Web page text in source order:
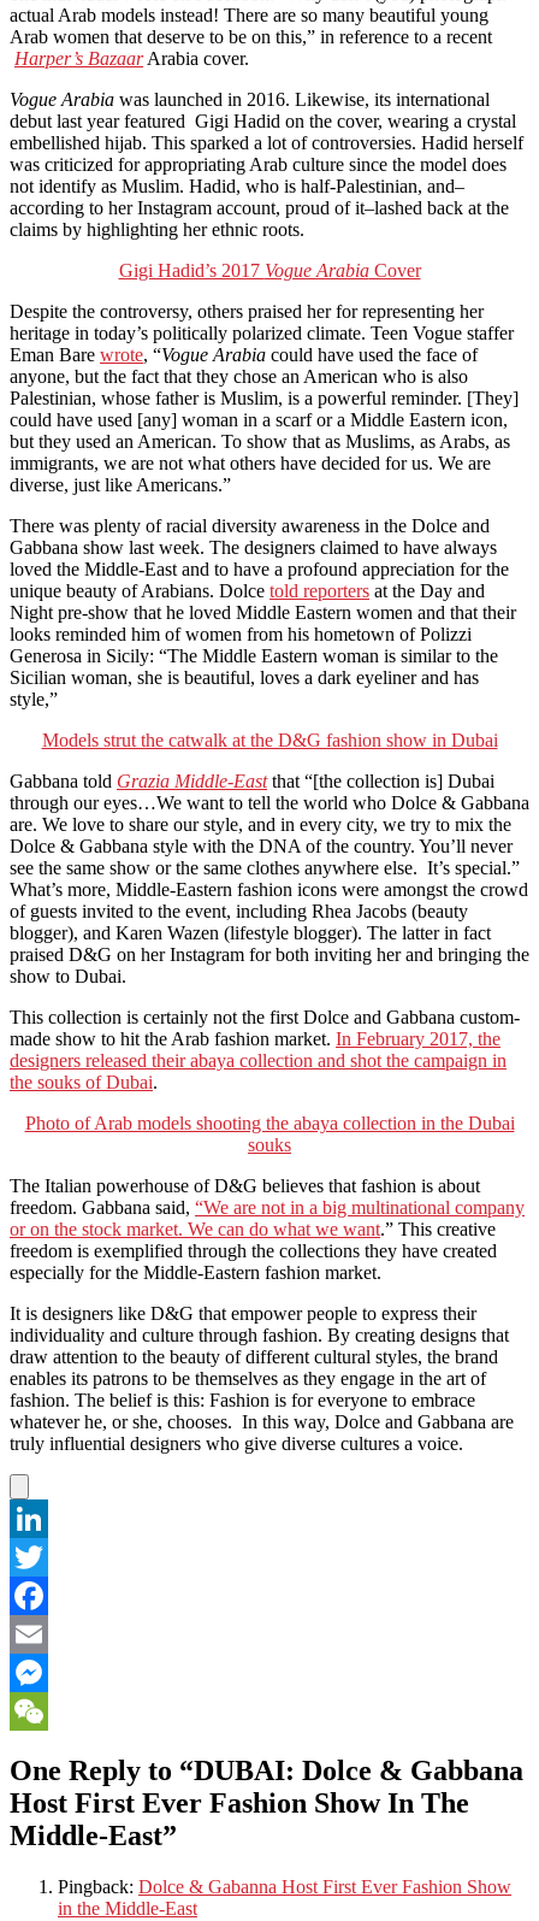
actual Arab models instead! There are so many beautiful young
Arab women that deserve to be on this,” in reference to a recent
Harper’s Bazaar Arabia cover.
Vogue Arabia was launched in 2016. Likewise, its international
debut last year featured Gigi Hadid on the cover, wearing a crystal
embellished hijab. This sparked a lot of controversies. Hadid herself
was criticized for appropriating Arab culture since the model does
not identify as Muslim. Hadid, who is half-Palestinian, and–
according to her Instagram account, proud of it–lashed back at the
claims by highlighting her ethnic roots.
Gigi Hadid’s 2017 Vogue ArabiaCover
Despite the controversy, others praised her for representing her
heritage in today’s politically polarized climate. Teen Vogue staffer
Eman Bare wrote, “Vogue Arabia could have used the face of
anyone, but the fact that they chose an American who is also
Palestinian, whose father is Muslim, is a powerful reminder. [They]
could have used [any] woman in a scarf or a Middle Eastern icon,
but they used an American. To show that as Muslims, as Arabs, as
immigrants, we are not what others have decided for us. We are
diverse, just like Americans.”
There was plenty of racial diversity awareness in the Dolce and
Gabbana show last week. The designers claimed to have always
loved the Middle-East and to have a profound appreciation for the
unique beauty of Arabians. Dolce told reporters at the Day and
Night pre-show that he loved Middle Eastern women and that their
looks reminded him of women from his hometown of Polizzi
Generosa in Sicily: “The Middle Eastern woman is similar to the
Sicilian woman, she is beautiful, loves a dark eyeliner and has
style,”
Models strut the catwalk at the D&G fashion show in Dubai
Gabbana told Grazia Middle-Eastthat “[the collection is] Dubai
through our eyes…We want to tell the world who Dolce & Gabbana
are. We love to share our style, and in every city, we try to mix the
Dolce & Gabbana style with the DNA of the country. You’ll never
see the same show or the same clothes anywhere else. It’s special.”
What’s more, Middle-Eastern fashion icons were amongst the crowd
of guests invited to the event, including Rhea Jacobs (beauty
blogger), and Karen Wazen (lifestyle blogger). The latter in fact
praised D&G on her Instagram for both inviting her and bringing the
show to Dubai.
This collection is certainly not the first Dolce and Gabbana custom-
made show to hit the Arab fashion market. In February 2017, the
designers released their abaya collection and shot the campaign in
the souks of Dubai.
Photo of Arab models shooting the abaya collection in the Dubai
souks
The Italian powerhouse of D&G believes that fashion is about
freedom. Gabbana said, “We are not in a big multinational company
or on the stock market. We can do what we want.” This creative
freedom is exemplified through the collections they have created
especially for the Middle-Eastern fashion market.
It is designers like D&G that empower people to express their
individuality and culture through fashion. By creating designs that
draw attention to the beauty of different cultural styles, the brand
enables its patrons to be themselves as they engage in the art of
fashion. The belief is this: Fashion is for everyone to embrace
whatever he, or she, chooses. In this way, Dolce and Gabbana are
truly influential designers who give diverse cultures a voice.
LinkedIn
Twitter
Facebook
Email
Messenger
One Reply to “DUBAI: Dolce & Gabbana
Host First Ever Fashion Show In The
Middle-East”
Pingback: Dolce & Gabanna Host First Ever Fashion Show
in the Middle-East